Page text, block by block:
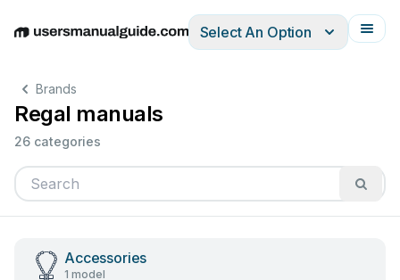
EnglishDeutschEspañolItalianoFrançais
Select An Option
Brands
Regal manuals
26 categories
Accessories
1 model